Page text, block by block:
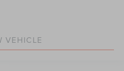
VEHICLE